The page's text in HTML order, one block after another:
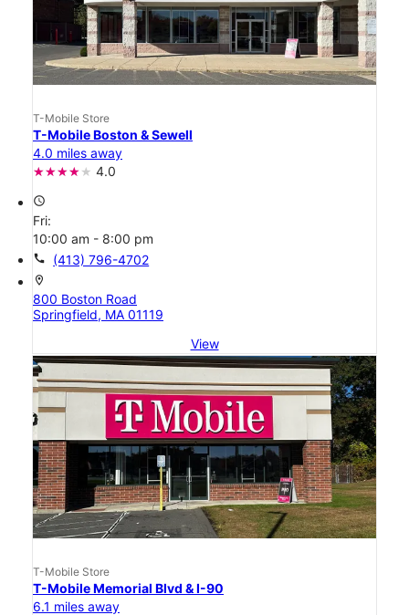
T-Mobile Store
T-Mobile Boston & Sewell
4.0 miles away
4.0
access_time
Fri:
10:00 am - 8:00 pm
call (413) 796-4702
location_on
800 Boston Road
Springfield, MA 01119
View
T-Mobile Store
T-Mobile Memorial Blvd & I-90
6.1 miles away